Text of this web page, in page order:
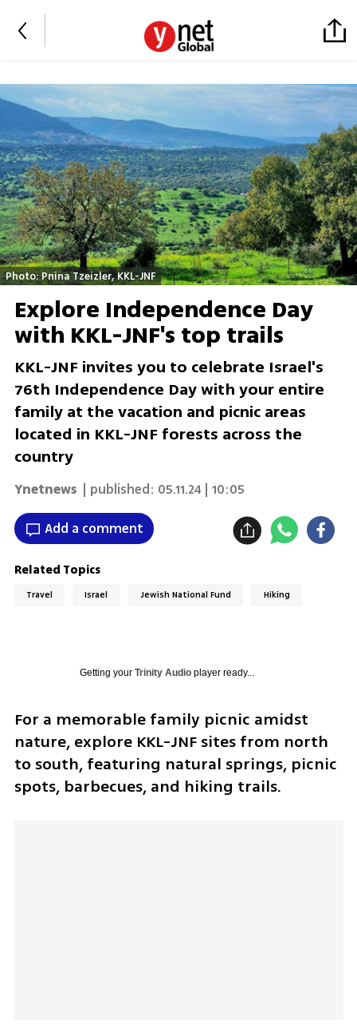
Photo: Pnina Tzeizler, KKL-JNF
Explore Independence Day
with KKL-JNF's top trails
KKL-JNF invites you to celebrate Israel's
76th Independence Day with your entire
family at the vacation and picnic areas
located in KKL-JNF forests across the
country
Ynetnews | published: 05.11.24 | 10:05
Add a comment
Related Topics
Travel Israel Jewish National Fund Hiking
Getting your Trinity Audioplayer ready...
For a memorable family picnic amidst
nature, explore KKL-JNF sites from north
to south, featuring natural springs, picnic
spots, barbecues, and hiking trails.